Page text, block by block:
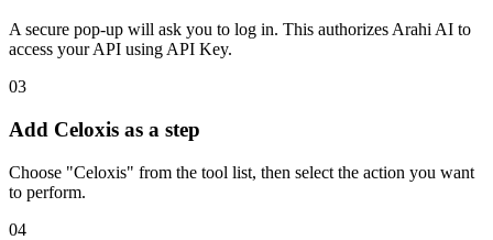
A secure pop-up will ask you to log in. This authorizes Arahi AI to
access your API using API Key.
03
Add Celoxis as a step
Choose "Celoxis" from the tool list, then select the action you want
to perform.
04